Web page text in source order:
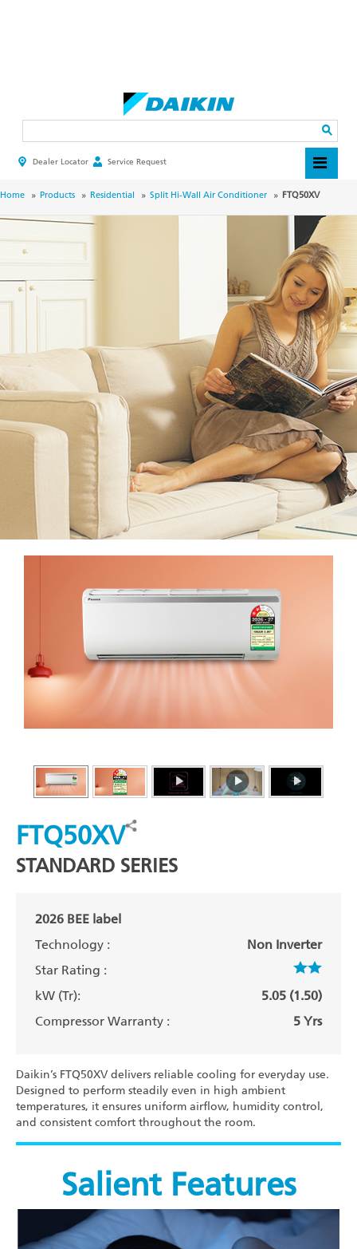
HEADER
MENU
Dealer Locator Service Request
BREADCRUMB
Home Products Residential Split Hi-Wall Air Conditioner FTQ50XV
FTQ50XV
STANDARD SERIES
2026 BEE label
Technology :
Non Inverter
Star Rating :
kW (Tr):
5.05 (1.50)
Compressor Warranty :
5 Yrs
Daikin’s FTQ50XV delivers reliable cooling for everyday use.
Designed to perform steadily even in high ambient
temperatures, it ensures uniform airflow, humidity control,
and consistent comfort throughout the room.
Salient Features